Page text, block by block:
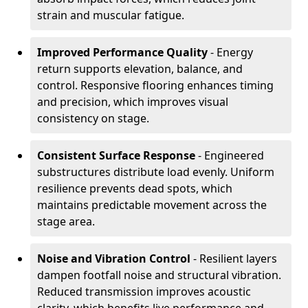
strain and muscular fatigue.
Improved Performance Quality- Energy
return supports elevation, balance, and
control. Responsive flooring enhances timing
and precision, which improves visual
consistency on stage.
Consistent Surface Response- Engineered
substructures distribute load evenly. Uniform
resilience prevents dead spots, which
maintains predictable movement across the
stage area.
Noise and Vibration Control - Resilient layers
dampen footfall noise and structural vibration.
Reduced transmission improves acoustic